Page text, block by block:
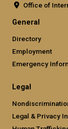
Office of
General
Directory
Employment
Emergency
Legal
Legal & Privacy